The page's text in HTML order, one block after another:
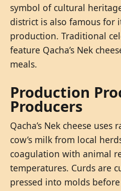
symbol of cultural
district is also famous for
production. Traditional
feature Qacha’s Nek
meals.
Production
Producers
Qacha’s Nek cheese uses
cow’s milk from local
coagulation with animal
temperatures. Curds are
pressed into molds